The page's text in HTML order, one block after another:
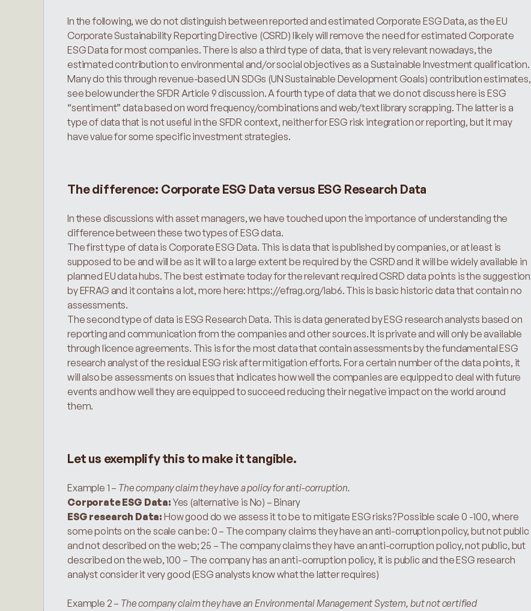
In the following, we do not distinguish between reported and estimated Corporate ESG Data, as the EU
Corporate Sustainability Reporting Directive (CSRD) likely will remove the need for estimated Corporate
ESG Data for most companies. There is also a third type of data, that is very relevant nowadays, the
estimated contribution to environmental and/or social objectives as a Sustainable Investment qualification.
Many do this through revenue-based UN SDGs (UN Sustainable Development Goals) contribution estimates,
see below under the SFDR Article 9 discussion. A fourth type of data that we do not discuss here is ESG
“sentiment” data based on word frequency/combinations and web/text library scrapping. The latter is a
type of data that is not useful in the SFDR context, neither for ESG risk integration or reporting, but it may
have value for some specific investment strategies.
The difference: Corporate ESG Data versus ESG Research Data
In these discussions with asset managers, we have touched upon the importance of understanding the
difference between these two types of ESG data.
The first type of data is Corporate ESG Data. This is data that is published by companies, or at least is
supposed to be and will be as it will to a large extent be required by the CSRD and it will be widely available in
planned EU data hubs. The best estimate today for the relevant required CSRD data points is the suggestion
by EFRAG and it contains a lot, more here: https://efrag.org/lab6. This is basic historic data that contain no
assessments.
The second type of data is ESG Research Data. This is data generated by ESG research analysts based on
reporting and communication from the companies and other sources. It is private and will only be available
through licence agreements. This is for the most data that contain assessments by the fundamental ESG
research analyst of the residual ESG risk after mitigation efforts. For a certain number of the data points, it
will also be assessments on issues that indicates how well the companies are equipped to deal with future
events and how well they are equipped to succeed reducing their negative impact on the world around
them.
Let us exemplify this to make it tangible.
Example 1 – The company claim they have a policy for anti-corruption.
Corporate ESG Data: Yes (alternative is No) – Binary
ESG research Data: How good do we assess it to be to mitigate ESG risks? Possible scale 0 -100, where
some points on the scale can be: 0 – The company claims they have an anti-corruption policy, but not public
and not described on the web; 25 – The company claims they have an anti-corruption policy, not public, but
described on the web, 100 – The company has an anti-corruption policy, it is public and the ESG research
analyst consider it very good (ESG analysts know what the latter requires)
Example 2 – The company claim they have an Environmental Management System, but not certified